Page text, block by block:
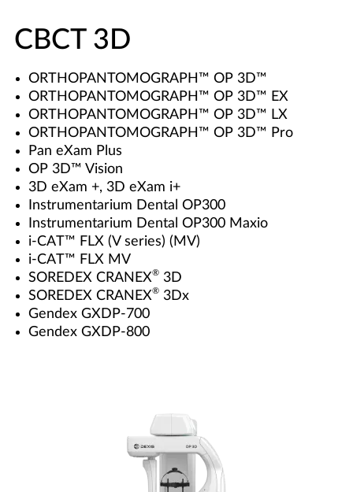
CBCT 3D
ORTHOPANTOMOGRAPH™ OP 3D™
ORTHOPANTOMOGRAPH™ OP 3D™ EX
ORTHOPANTOMOGRAPH™ OP 3D™ LX
ORTHOPANTOMOGRAPH™ OP 3D™ Pro
Pan eXam Plus
OP 3D™ Vision
3D eXam +, 3D eXam i+
Instrumentarium Dental OP300
Instrumentarium Dental OP300 Maxio
i-CAT™ FLX (V series) (MV)
i-CAT™ FLX MV
SOREDEX CRANEX® 3D
SOREDEX CRANEX® 3Dx
Gendex GXDP-700
Gendex GXDP-800